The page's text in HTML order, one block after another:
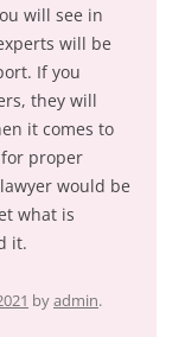
will see in
will be
If you
they will
it comes to
proper
would be
what is
it.
byadmin.